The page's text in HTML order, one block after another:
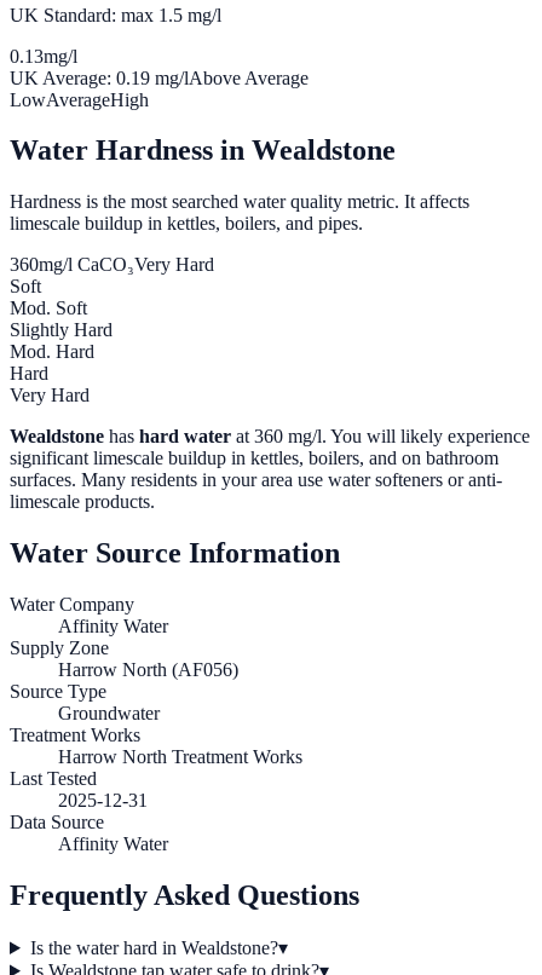
UK Standard: max 1.5 mg/l
0.13mg/l
UK Average: 0.19 mg/lAbove Average
LowAverageHigh
Water Hardness in Wealdstone
Hardness is the most searched water quality metric. It affects
limescale buildup in kettles, boilers, and pipes.
360mg/l CaCO₃Very Hard
Soft
Mod. Soft
Slightly Hard
Mod. Hard
Hard
Very Hard
Wealdstone has hard water at 360 mg/l. You will likely experience
significant limescale buildup in kettles, boilers, and on bathroom
surfaces. Many residents in your area use water softeners or anti-
limescale products.
Water Source Information
Water Company
Affinity Water
Supply Zone
Harrow North (AF056)
Source Type
Groundwater
Treatment Works
Harrow North Treatment Works
Last Tested
2025-12-31
Data Source
Affinity Water
Frequently Asked Questions
Is the water hard in Wealdstone?▾
Is Wealdstone tap water safe to drink?▾